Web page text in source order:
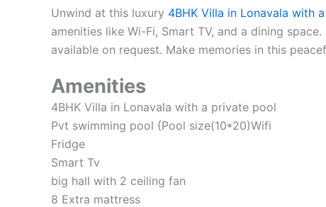
Unwind at this luxury 4BHK Villa in Lonavala with
amenities like Wi-Fi, Smart TV, and a dining
available on request. Make memories in this
Amenities
4BHK Villa in Lonavala with a private pool
Pvt swimming pool {Pool size(10*20)Wifi
Fridge
Smart Tv
big hall with 2 ceiling fan
8 Extra mattress